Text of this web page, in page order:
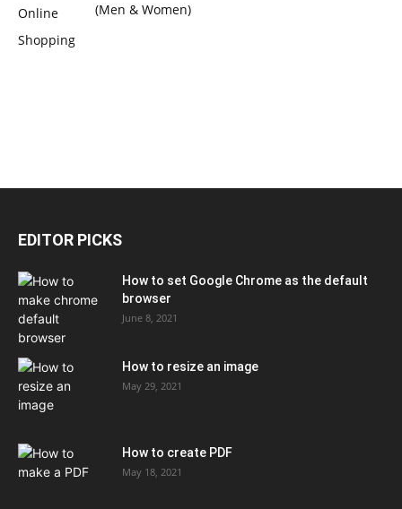
(Men & Women)
EDITOR PICKS
How to set Google Chrome as the default
browser
June 8, 2021
How to resize an image
May 29, 2021
How to create PDF
May 18, 2021